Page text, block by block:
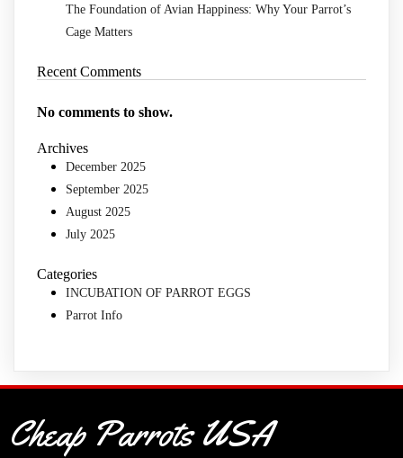
The Foundation of Avian Happiness: Why Your Parrot’s
Cage Matters
Recent Comments
No comments to show.
Archives
December 2025
September 2025
August 2025
July 2025
Categories
INCUBATION OF PARROT EGGS
Parrot Info
Cheap Parrots USA